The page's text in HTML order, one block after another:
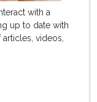
with a
up to date with
videos,